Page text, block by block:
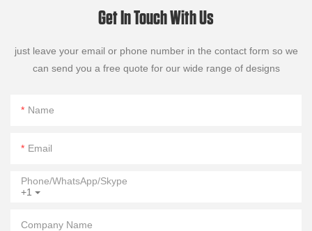
Get In Touch With Us
just leave your email or phone number in the contact form so we
can send you a free quote for our wide range of designs
Name
Email
+1
Phone/WhatsApp/Skype
Company Name